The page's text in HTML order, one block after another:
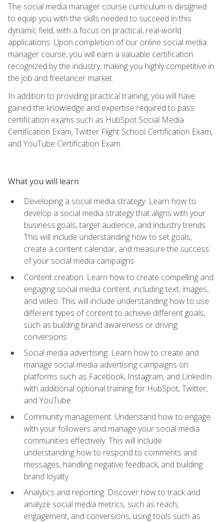
The social media manager course curriculum is designed
to equip you with the skills needed to succeed in this
dynamic field, with a focus on practical, real-world
applications. Upon completion of our online social media
manager course, you will earn a valuable certification
recognized by the industry, making you highly competitive in
the job and freelancer market.
In addition to providing practical training, you will have
gained the knowledge and expertise required to pass
certification exams such as HubSpot Social Media
Certification Exam, Twitter Flight School Certification Exam,
and YouTube Certification Exam.
What you will learn
Developing a social media strategy: Learn how to
develop a social media strategy that aligns with your
business goals, target audience, and industry trends.
This will include understanding how to set goals,
create a content calendar, and measure the success
of your social media campaigns
Content creation: Learn how to create compelling and
engaging social media content, including text, images,
and video. This will include understanding how to use
different types of content to achieve different goals,
such as building brand awareness or driving
conversions
Social media advertising: Learn how to create and
manage social media advertising campaigns on
platforms such as Facebook, Instagram, and LinkedIn
with additional optional training for HubSpot, Twitter,
and YouTube
Community management: Understand how to engage
with your followers and manage your social media
communities effectively. This will include
understanding how to respond to comments and
messages, handling negative feedback, and building
brand loyalty
Analytics and reporting: Discover how to track and
analyze social media metrics, such as reach,
engagement, and conversions, using tools such as